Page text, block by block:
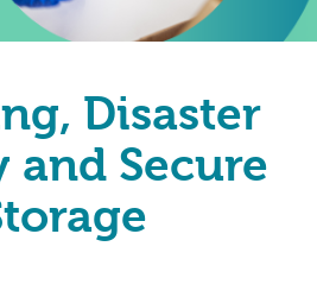
Disaster
and Secure